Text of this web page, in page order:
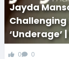
Jayda
Challenging
‘Underage’
0 0